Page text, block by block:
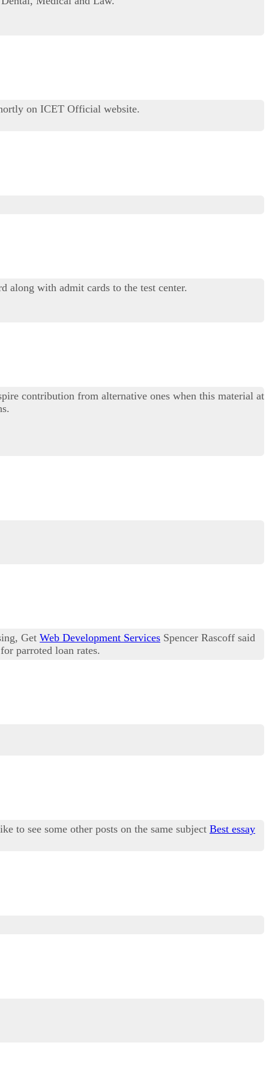
on ICET Official website.
along with admit cards to the test center.
contribution from alternative ones when this material at
Get Web Development Services Spencer Rascoff said
parroted loan rates.
see some other posts on the same subject Best essay